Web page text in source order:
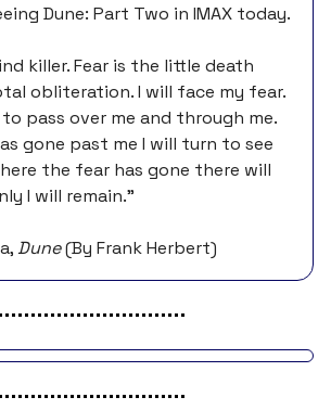
Dune: Part Two in IMAX today.
killer. Fear is the little death
obliteration. I will face my fear.
pass over me and through me.
gone past me I will turn to see
the fear has gone there will
I will remain.”
Dune(By Frank Herbert)